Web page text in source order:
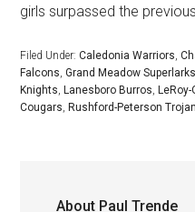
girls surpassed the
Filed Under:Caledonia Warriors,
Falcons,Grand Meadow Superlarks
Knights, Lanesboro Burros,
Cougars, Rushford-Peterson
About Paul Trende